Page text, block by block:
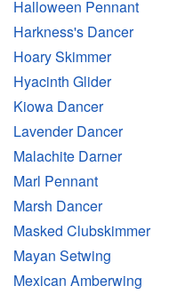
Halloween Pennant
Harkness's Dancer
Hoary Skimmer
Hyacinth Glider
Kiowa Dancer
Lavender Dancer
Malachite Darner
Marl Pennant
Marsh Dancer
Masked Clubskimmer
Mayan Setwing
Mexican Amberwing